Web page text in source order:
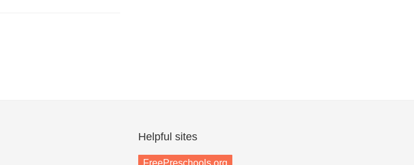
Helpful sites
FreePreschools.org